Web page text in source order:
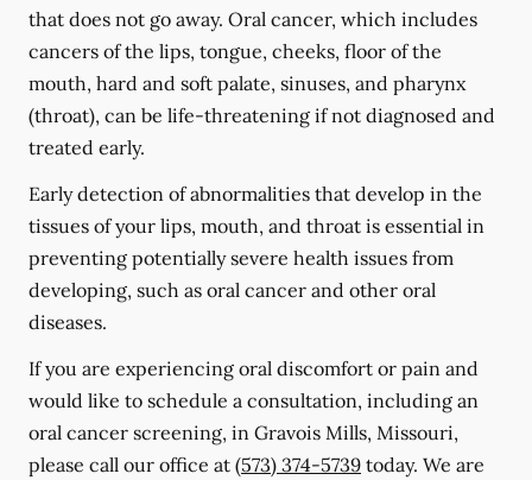
that does not go away. Oral cancer, which includes
cancers of the lips, tongue, cheeks, floor of the
mouth, hard and soft palate, sinuses, and pharynx
(throat), can be life-threatening if not diagnosed and
treated early.
Early detection of abnormalities that develop in the
tissues of your lips, mouth, and throat is essential in
preventing potentially severe health issues from
developing, such as oral cancer and other oral
diseases.
If you are experiencing oral discomfort or pain and
would like to schedule a consultation, including an
oral cancer screening, in Gravois Mills, Missouri,
please call our office at (573) 374-5739 today. We are